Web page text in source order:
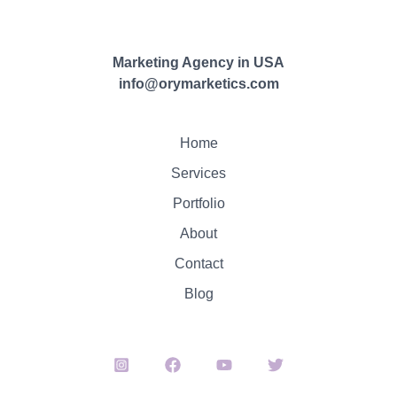
Marketing Agency in USA
info@orymarketics.com
Home
Services
Portfolio
About
Contact
Blog